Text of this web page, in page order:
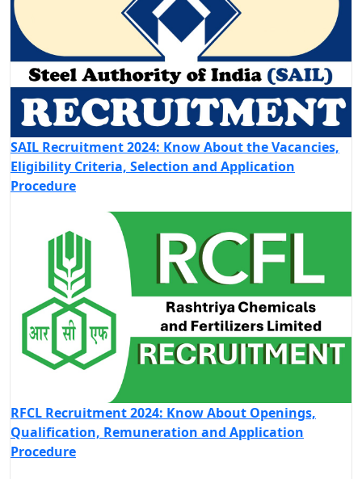
SAIL Recruitment 2024: Know About the Vacancies,
Eligibility Criteria, Selection and Application
Procedure
RFCL Recruitment 2024: Know About Openings,
Qualification, Remuneration and Application
Procedure